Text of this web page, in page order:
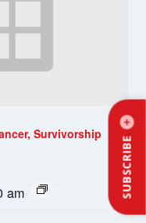
SUBSCRIBE
Survivorship
am